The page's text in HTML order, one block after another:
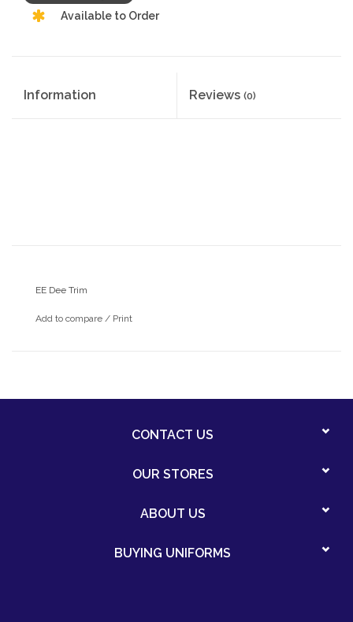
Available to Order
Information Reviews (0)
EE Dee Trim
Add to compare / Print
CONTACT US
OUR STORES
ABOUT US
BUYING UNIFORMS